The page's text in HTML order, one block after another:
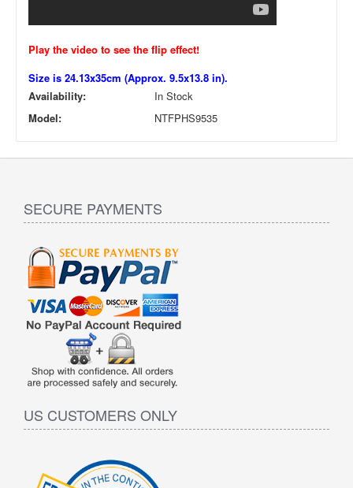
Play the video to see the flip effect!
Size is 24.13x35cm (Approx. 9.5x13.8 in).
Availability:
In Stock
Model:
NTFPHS9535
SECURE PAYMENTS
US CUSTOMERS ONLY